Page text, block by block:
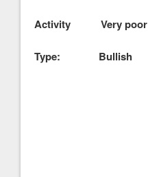
Activity Very poor
Type: Bullish